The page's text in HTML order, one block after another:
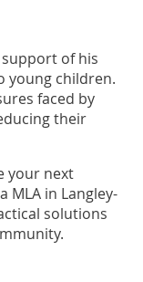
of his
young children.
faced by
their
your next
MLA in Langley-
solutions